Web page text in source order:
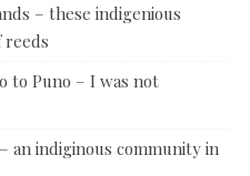
– these indigenious
reeds
to Puno – I was not
an indiginous community in